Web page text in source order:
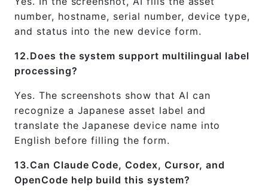
number, hostname, serial number, device type,
and status into the new device form.
12.Does the system support multilingual label
processing?
Yes. The screenshots show that AI can
recognize a Japanese asset label and
translate the Japanese device name into
English before filling the form.
13.Can Claude Code, Codex, Cursor, and
OpenCode help build this system?